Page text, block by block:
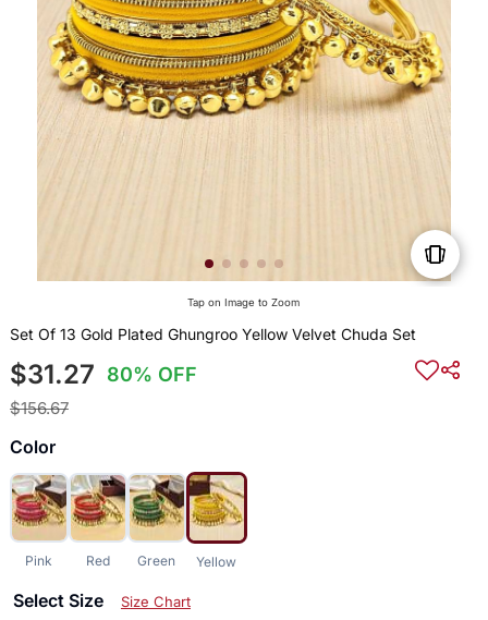
Tap on Image to Zoom
Set Of 13 Gold Plated Ghungroo Yellow Velvet Chuda Set
$31.27 80% OFF
$156.67
Color
Pink Red Green Yellow
Select Size Size Chart